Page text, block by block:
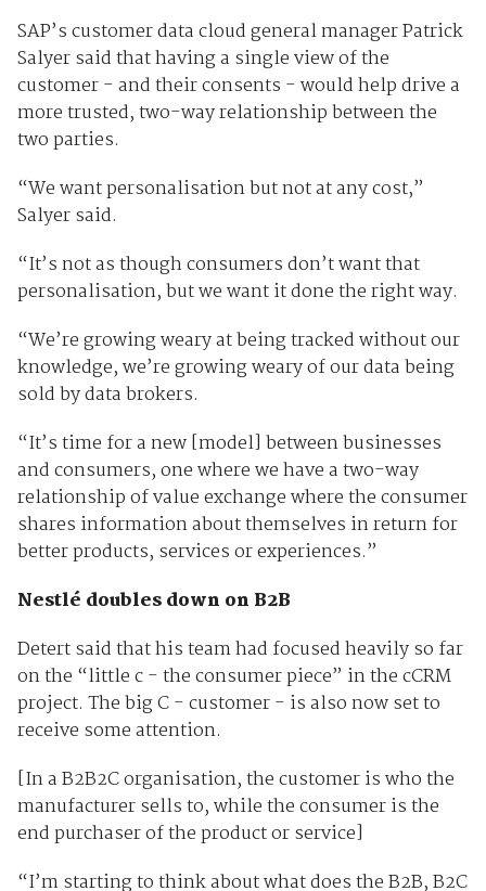
SAP’s customer data cloud general manager Patrick
Salyer said that having a single view of the
customer - and their consents - would help drive a
more trusted, two-way relationship between the
two parties.
“We want personalisation but not at any cost,”
Salyer said.
“It’s not as though consumers don’t want that
personalisation, but we want it done the right way.
“We’re growing weary at being tracked without our
knowledge, we’re growing weary of our data being
sold by data brokers.
“It’s time for a new [model] between businesses
and consumers, one where we have a two-way
relationship of value exchange where the consumer
shares information about themselves in return for
better products, services or experiences.”
Nestlé doubles down on B2B
Detert said that his team had focused heavily so far
on the “little c - the consumer piece” in the cCRM
project. The big C - customer - is also now set to
receive some attention.
[In a B2B2C organisation, the customer is who the
manufacturer sells to, while the consumer is the
end purchaser of the product or service]
“I’m starting to think about what does the B2B, B2C